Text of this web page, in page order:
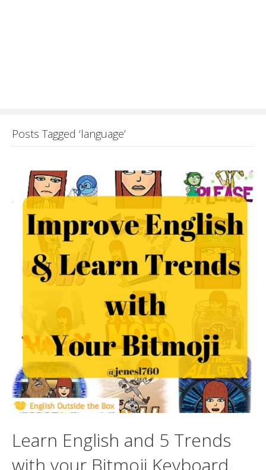
Posts Tagged ‘language’
Learn English and 5 Trends
with your Bitmoji Keyboard.